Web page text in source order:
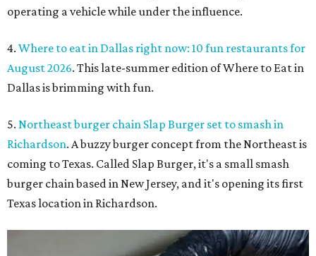
operating a vehicle while under the influence.
4. Where to eat in Dallas right now: 10 fun restaurants for
August 2026. This late-summer edition of Where to Eat in
Dallas is brimming with fun.
5. Northeast burger chain Slap Burger set to smash in
Richardson. A buzzy burger concept from the Northeast is
coming to Texas. Called Slap Burger, it's a small smash
burger chain based in New Jersey, and it's opening its first
Texas location in Richardson.